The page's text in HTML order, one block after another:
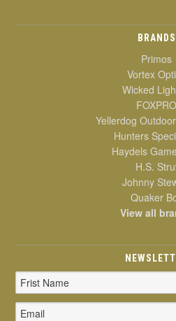
BRANDS
Primos
Vortex
Wicked
FOXPRO
Yellerdog
Hunters
Haydels
H.S.
Johnny
Quaker
View all
Email
Address